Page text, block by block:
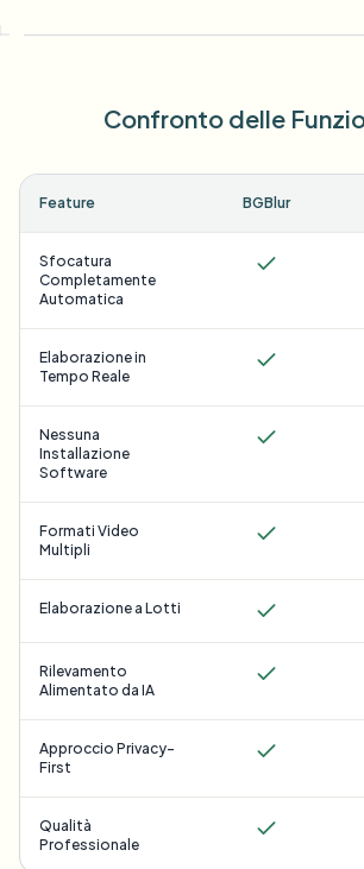
Confronto delle
Feature BGBlur
Sfocatura
Completamente
Automatica
Elaborazione in
Tempo Reale
Nessuna
Installazione
Software
Formati Video
Multipli
Elaborazione a Lotti
Rilevamento
Alimentato da IA
Approccio Privacy-
First
Qualità
Professionale